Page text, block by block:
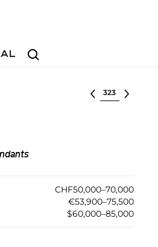
Search
Select lot
CHF50,000–70,000
€53,900–75,500
$60,000–85,000